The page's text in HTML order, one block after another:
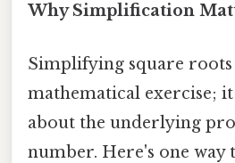
Why Simplification
Simplifying square roots
mathematical exercise;
about the underlying
number. Here's one way